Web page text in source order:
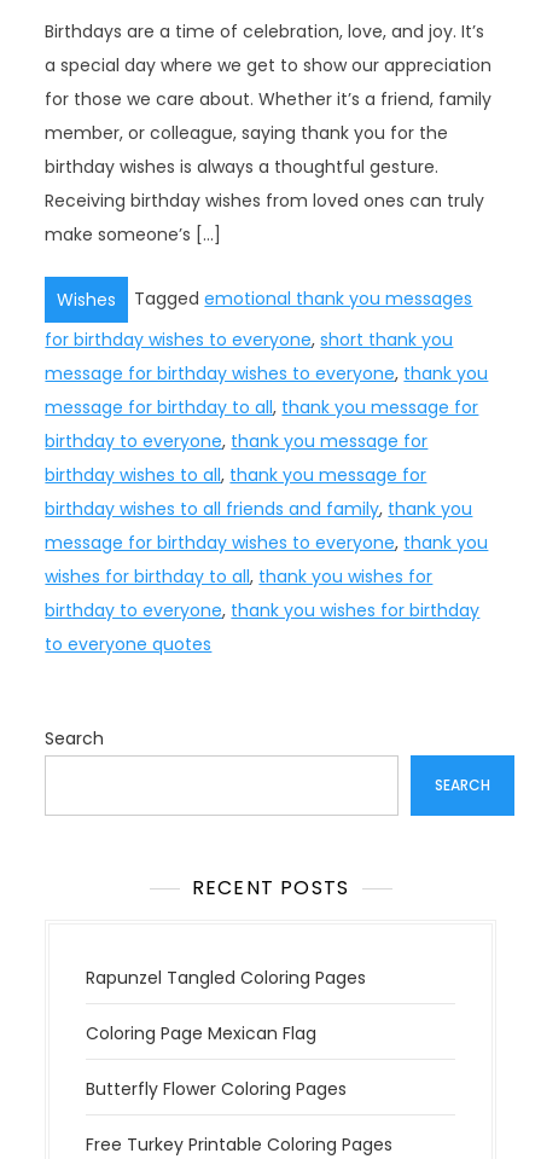
Birthdays are a time of celebration, love, and joy. It’s
a special day where we get to show our appreciation
for those we care about. Whether it’s a friend, family
member, or colleague, saying thank you for the
birthday wishes is always a thoughtful gesture.
Receiving birthday wishes from loved ones can truly
make someone’s […]
Wishes Taggedemotional thank you messages
for birthday wishes to everyone,short thank you
message for birthday wishes to everyone, thank you
message for birthday to all, thank you message for
birthday to everyone, thank you message for
birthday wishes to all, thank you message for
birthday wishes to all friends and family, thank you
message for birthday wishes to everyone, thank you
wishes for birthday to all, thank you wishes for
birthday to everyone, thank you wishes for birthday
to everyone quotes
Search
SEARCH
RECENT POSTS
Rapunzel Tangled Coloring Pages
Coloring Page Mexican Flag
Butterfly Flower Coloring Pages
Free Turkey Printable Coloring Pages